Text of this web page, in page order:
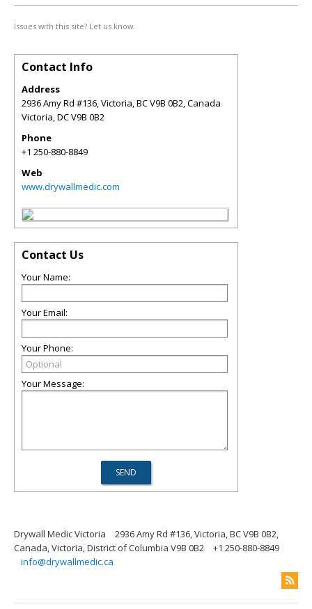
Issues with this site? Let us know.
Contact Info
Address
2936 Amy Rd #136, Victoria, BC V9B 0B2, Canada
Victoria,DCV9B 0B2
Phone
+1 250-880-8849
Web
www.drywallmedic.com
Contact Us
Your Name:
Your Email:
Your Phone:
Your Message:
Drywall Medic Victoria
2936 Amy Rd #136, Victoria, BC V9B 0B2,
Canada, Victoria, District of Columbia V9B 0B2
+1 250-880-8849
info@drywallmedic.ca